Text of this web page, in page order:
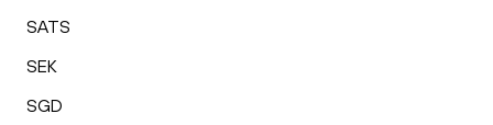
SATS
SEK
SGD